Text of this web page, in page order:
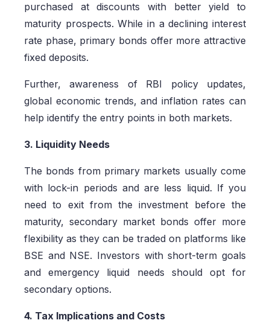
purchased at discounts with better yield to
maturity prospects. While in a declining interest
rate phase, primary bonds offer more attractive
fixed deposits.
Further, awareness of RBI policy updates,
global economic trends, and inflation rates can
help identify the entry points in both markets.
3. Liquidity Needs
The bonds from primary markets usually come
with lock-in periods and are less liquid. If you
need to exit from the investment before the
maturity, secondary market bonds offer more
flexibility as they can be traded on platforms like
BSE and NSE. Investors with short-term goals
and emergency liquid needs should opt for
secondary options.
4. Tax Implications and Costs